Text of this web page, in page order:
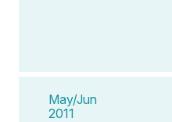
May/Jun
2011